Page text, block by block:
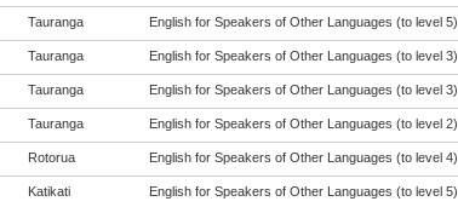
Tauranga English for Speakers of Other Languages (to level 5)
Tauranga English for Speakers of Other Languages (to level 3)
Tauranga English for Speakers of Other Languages (to level 3)
Tauranga English for Speakers of Other Languages (to level 2)
Rotorua English for Speakers of Other Languages (to level 4)
Katikati English for Speakers of Other Languages (to level 5)